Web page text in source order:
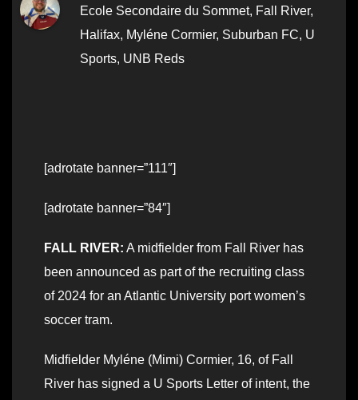
Ecole Secondaire du Sommet, Fall River,
Halifax, Myléne Cormier, Suburban FC, U
Sports, UNB Reds
[adrotate banner=”111″]
[adrotate banner=”84″]
FALL RIVER: A midfielder from Fall River has
been announced as part of the recruiting class
of 2024 for an Atlantic University port women’s
soccer tram.
Midfielder Myléne (Mimi) Cormier, 16, of Fall
River has signed a U Sports Letter of intent, the